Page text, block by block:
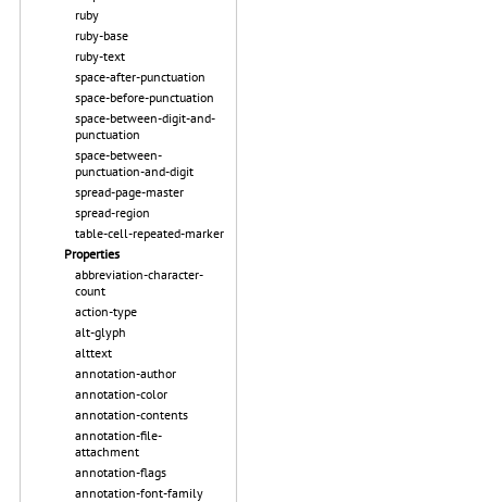
ruby
ruby-base
ruby-text
space-after-punctuation
space-before-punctuation
space-between-digit-and-
punctuation
space-between-
punctuation-and-digit
spread-page-master
spread-region
table-cell-repeated-marker
Properties
abbreviation-character-
count
action-type
alt-glyph
alttext
annotation-author
annotation-color
annotation-contents
annotation-file-
attachment
annotation-flags
annotation-font-family